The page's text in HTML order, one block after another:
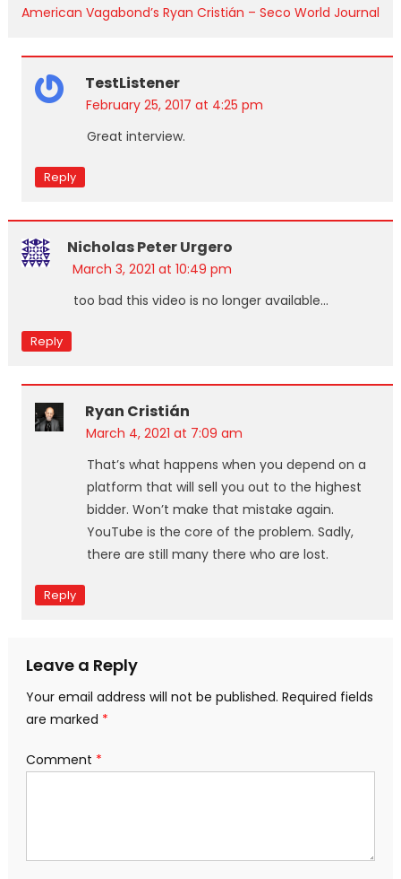
American Vagabond’s Ryan Cristián – Seco World Journal
TestListener
February 25, 2017 at 4:25 pm
Great interview.
Reply
Nicholas Peter Urgero
March 3, 2021 at 10:49 pm
too bad this video is no longer available…
Reply
Ryan Cristián
March 4, 2021 at 7:09 am
That’s what happens when you depend on a
platform that will sell you out to the highest
bidder. Won’t make that mistake again.
YouTube is the core of the problem. Sadly,
there are still many there who are lost.
Reply
Leave a Reply
Your email address will not be published. Required fields
are marked *
Comment *